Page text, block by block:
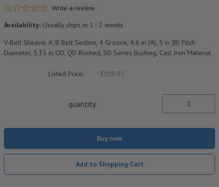
0.0 star rating
Write a review
Availability: Usually ships in 1 - 2 weeks
V-Belt Sheave, A, B Belt Section, 4 Groove, 4.6 in (A), 5 in (B) Pitch
Diameter, 5.35 in OD, QD Bushed, SD Series Bushing, Cast Iron Material
Listed Price: $108.95
quantity
Buy now
Add to Shopping Cart